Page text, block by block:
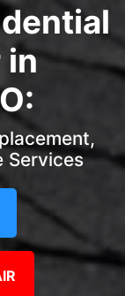
in
Services